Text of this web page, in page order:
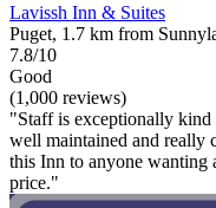
Lavissh Inn & Suites
Puget, 1.7 km from
7.8/10
Good
(1,000 reviews)
"Staff is exceptionally
well maintained and really
this Inn to anyone wanting
price."